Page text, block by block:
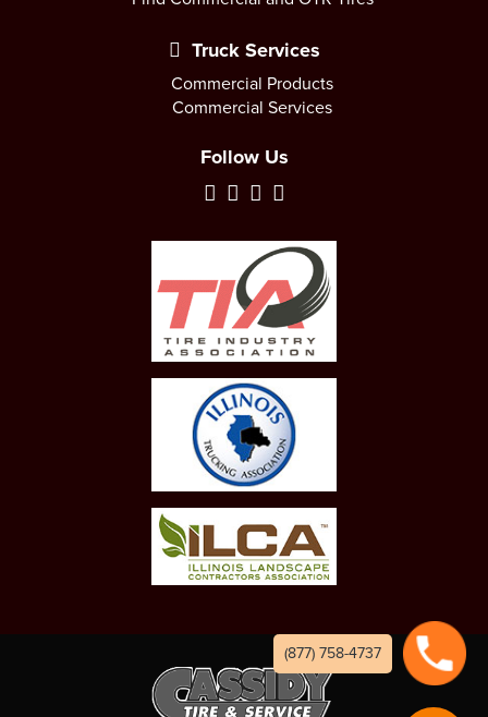
Truck Services
Commercial Products
Commercial Services
Follow Us
(877) 758-4737